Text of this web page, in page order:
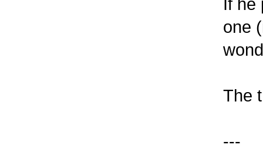
one
The
---